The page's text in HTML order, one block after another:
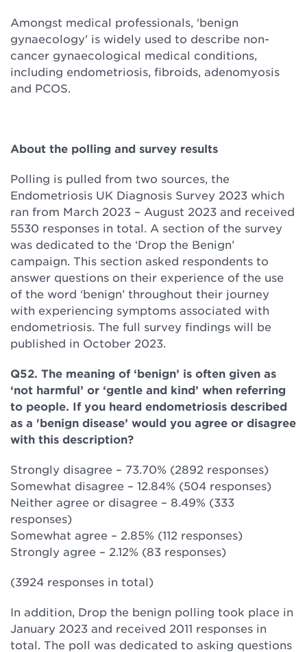
Amongst medical professionals, 'benign
gynaecology' is widely used to describe non-
cancer gynaecological medical conditions,
including endometriosis, fibroids, adenomyosis
and PCOS.
About the polling and survey results
Polling is pulled from two sources, the
Endometriosis UK Diagnosis Survey 2023 which
ran from March 2023 – August 2023 and received
5530 responses in total. A section of the survey
was dedicated to the ‘Drop the Benign’
campaign. This section asked respondents to
answer questions on their experience of the use
of the word ‘benign’ throughout their journey
with experiencing symptoms associated with
endometriosis. The full survey findings will be
published in October 2023.
Q52. The meaning of ‘benign’ is often given as
‘not harmful’ or ‘gentle and kind’ when referring
to people. If you heard endometriosis described
as a 'benign disease’ would you agree or disagree
with this description?
Strongly disagree – 73.70% (2892 responses)
Somewhat disagree – 12.84% (504 responses)
Neither agree or disagree – 8.49% (333
responses)
Somewhat agree – 2.85% (112 responses)
Strongly agree – 2.12% (83 responses)
(3924 responses in total)
In addition, Drop the benign polling took place in
January 2023 and received 2011 responses in
total. The poll was dedicated to asking questions